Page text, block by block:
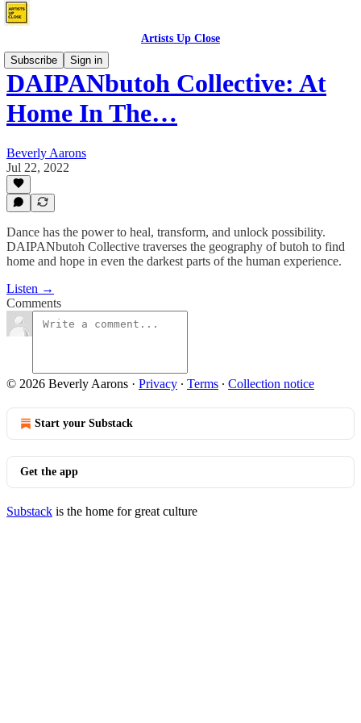
Artists Up Close
Subscribe
Sign in
DAIPANbutoh Collective: At
Home In The…
Beverly Aarons
Jul 22, 2022
Dance has the power to heal, transform, and unlock possibility.
DAIPANbutoh Collective traverses the geography of butoh to find
home and hope in even the darkest parts of the human experience.
Listen →
Comments
© 2026 Beverly Aarons · Privacy ∙ Terms ∙ Collection notice
Start your Substack
Get the app
Substack is the home for great culture